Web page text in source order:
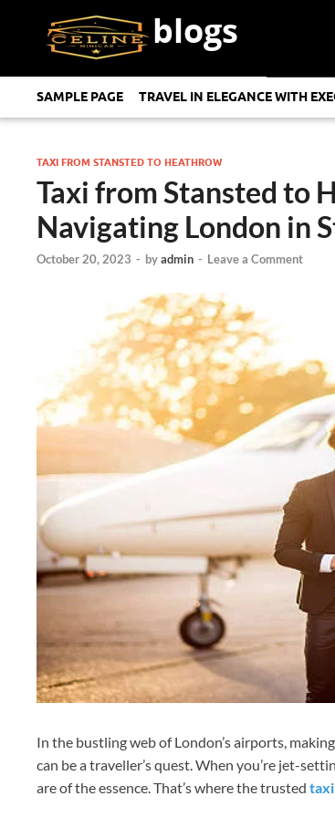
blogs
SAMPLE PAGE TRAVEL IN ELEGANCE WITH
TAXI FROM STANSTED TO HEATHROW
Taxi from Stansted to
Navigating London in
October 20, 2023 - byadmin - Leave a Comment
In the bustling web of London’s airports,
can be a traveller’s quest. When you’re jet-
are of the essence. That’s where the trusted